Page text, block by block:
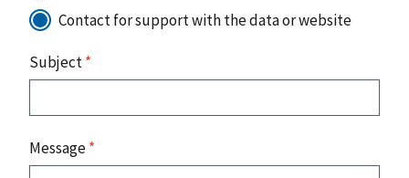
Contact for support with the data or website
Subject*
Message*